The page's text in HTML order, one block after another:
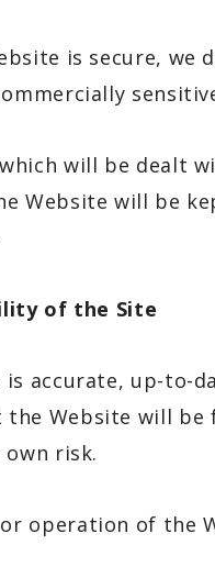
is secure,
will be dealt
Website will be
of the Site
accurate, up-
Website will
risk.
operation of the